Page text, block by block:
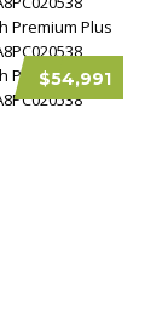
$54,991